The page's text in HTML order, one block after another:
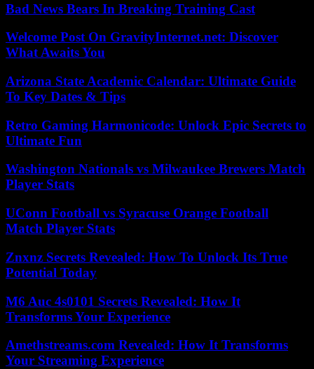
Bad News Bears In Breaking Training Cast
Welcome Post On GravityInternet.net: Discover
What Awaits You
Arizona State Academic Calendar: Ultimate Guide
To Key Dates & Tips
Retro Gaming Harmonicode: Unlock Epic Secrets to
Ultimate Fun
Washington Nationals vs Milwaukee Brewers Match
Player Stats
UConn Football vs Syracuse Orange Football
Match Player Stats
Znxnz Secrets Revealed: How To Unlock Its True
Potential Today
M6 Auc 4s0101 Secrets Revealed: How It
Transforms Your Experience
Amethstreams.com Revealed: How It Transforms
Your Streaming Experience